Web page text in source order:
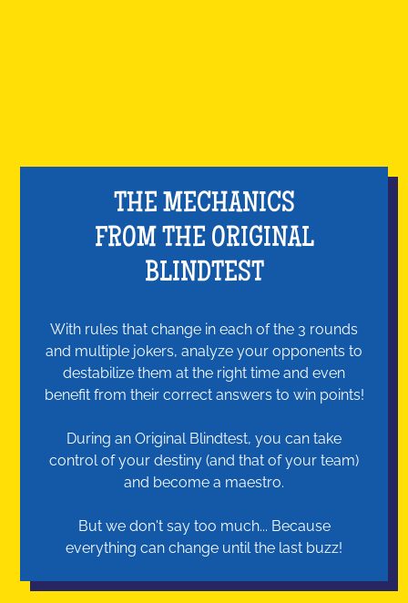
THE MECHANICS
FROM THE ORIGINAL
BLINDTEST
With rules that change in each of the 3 rounds
and multiple jokers, analyze your opponents to
destabilize them at the right time and even
benefit from their correct answers to win points!
During an Original Blindtest, you can take
control of your destiny (and that of your team)
and become a maestro.
But we don't say too much... Because
everything can change until the last buzz!